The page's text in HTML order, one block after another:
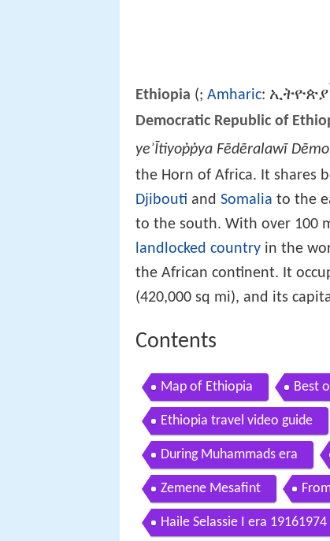
Ethiopia (; Amharic: ኢትዮጵያ
Democratic Republic of
yeʾĪtiyoṗṗya Fēdēralawī
the Horn of Africa. It shares
Djibouti and Somalia to the
to the south. With over 100
landlocked country in the
the African continent. It
(420,000 sq mi), and its
Contents
Map of Ethiopia Best
Ethiopia travel video guide
During Muhammads era
Zemene Mesafint
Haile Selassie I era 19161974